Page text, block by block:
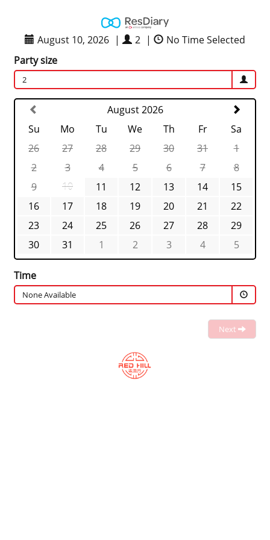
August 10, 2026 | 2 |
No Time Selected
Party size
2
August 2026
Su
Mo Tu We Th Fr
Sa
26
27 28 29 30 31
1
2
3 4 5 6 7
8
9
10 11 12 13 14
15
16
17 18 19 20 21
22
23
24 25 26 27 28
29
30
31 1 2 3 4 5
Time
None Available
Next